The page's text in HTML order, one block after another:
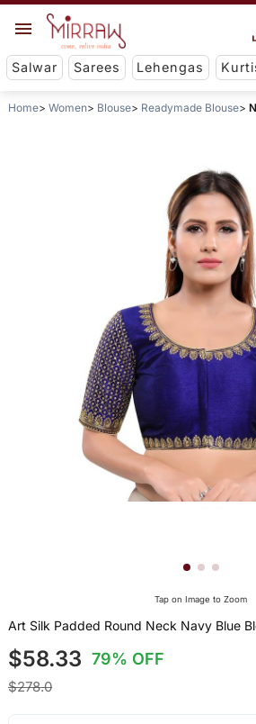
Salwar Sarees Lehengas
Home Women Blouse Readymade Blouse
Tap on Image to Zoom
Art Silk Padded Round Neck Navy Blue
$58.33 79% OFF
$278.0